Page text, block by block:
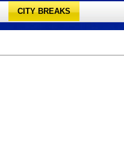
CITY BREAKS